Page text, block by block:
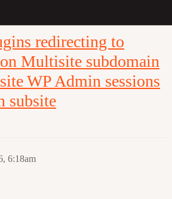
redirecting to
Multisite subdomain
WP Admin sessions
subsite
6:18am